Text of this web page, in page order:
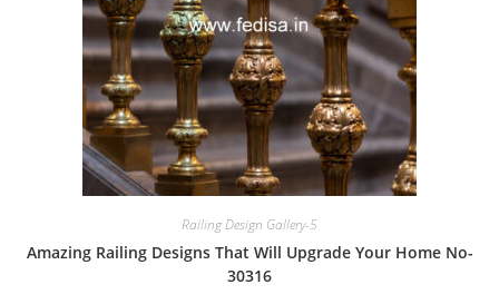
Railing Design Gallery-5
Amazing Railing Designs That Will Upgrade Your Home No-
30316